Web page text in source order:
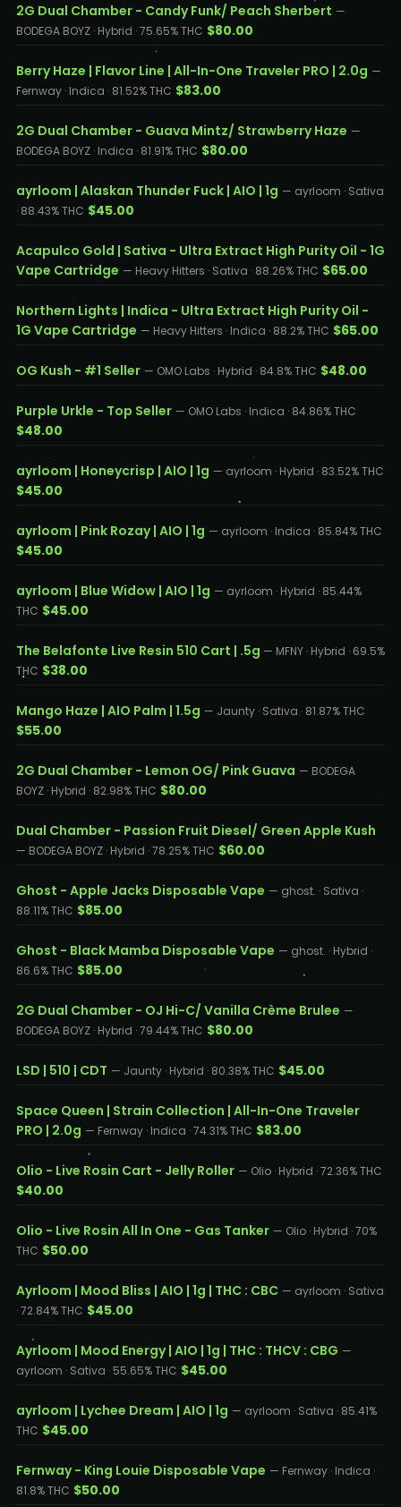
2G Dual Chamber - Candy Funk/ Peach Sherbert —
BODEGA BOYZ · Hybrid · 75.65% THC $80.00
Berry Haze | Flavor Line | All-In-One Traveler PRO | 2.0g —
Fernway · Indica · 81.52% THC $83.00
2G Dual Chamber - Guava Mintz/ Strawberry Haze —
BODEGA BOYZ · Indica · 81.91% THC $80.00
ayrloom | Alaskan Thunder Fuck | AIO | 1g — ayrloom · Sativa
· 88.43% THC $45.00
Acapulco Gold | Sativa - Ultra Extract High Purity Oil - 1G
Vape Cartridge — Heavy Hitters · Sativa · 88.26% THC $65.00
Northern Lights | Indica - Ultra Extract High Purity Oil -
1G Vape Cartridge — Heavy Hitters · Indica · 88.2% THC $65.00
OG Kush - #1 Seller — OMO Labs · Hybrid · 84.8% THC $48.00
Purple Urkle - Top Seller — OMO Labs · Indica · 84.86% THC
$48.00
ayrloom | Honeycrisp | AIO | 1g — ayrloom · Hybrid · 83.52% THC
$45.00
ayrloom | Pink Rozay | AIO | 1g — ayrloom · Indica · 85.84% THC
$45.00
ayrloom | Blue Widow | AIO | 1g — ayrloom · Hybrid · 85.44%
THC $45.00
The Belafonte Live Resin 510 Cart | .5g — MFNY · Hybrid · 69.5%
THC $38.00
Mango Haze | AIO Palm | 1.5g — Jaunty · Sativa · 81.87% THC
$55.00
2G Dual Chamber - Lemon OG/ Pink Guava — BODEGA
BOYZ · Hybrid · 82.98% THC $80.00
Dual Chamber - Passion Fruit Diesel/ Green Apple Kush
— BODEGA BOYZ · Hybrid · 78.25% THC $60.00
Ghost - Apple Jacks Disposable Vape — ghost. · Sativa ·
88.11% THC $85.00
Ghost - Black Mamba Disposable Vape — ghost. · Hybrid ·
86.6% THC $85.00
2G Dual Chamber - OJ Hi-C/ Vanilla Crème Brulee —
BODEGA BOYZ · Hybrid · 79.44% THC $80.00
LSD | 510 | CDT — Jaunty · Hybrid · 80.38% THC $45.00
Space Queen | Strain Collection | All-In-One Traveler
PRO | 2.0g — Fernway · Indica · 74.31% THC $83.00
Olio - Live Rosin Cart - Jelly Roller — Olio · Hybrid · 72.36% THC
$40.00
Olio - Live Rosin All In One - Gas Tanker — Olio · Hybrid · 70%
THC $50.00
Ayrloom | Mood Bliss | AIO | 1g | THC : CBC — ayrloom · Sativa
· 72.84% THC $45.00
Ayrloom | Mood Energy | AIO | 1g | THC : THCV : CBG —
ayrloom · Sativa · 55.65% THC $45.00
ayrloom | Lychee Dream | AIO | 1g — ayrloom · Sativa · 85.41%
THC $45.00
Fernway - King Louie Disposable Vape — Fernway · Indica ·
81.8% THC $50.00